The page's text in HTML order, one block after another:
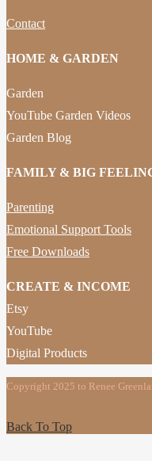
Contact
HOME & GARDEN
Garden
YouTube Garden Videos
Garden Blog
FAMILY & BIG
Parenting
Emotional Support Tools
Free Downloads
CREATE & INCOME
Etsy
YouTube
Digital Products
Copyright 2025 to Renee
Back To Top